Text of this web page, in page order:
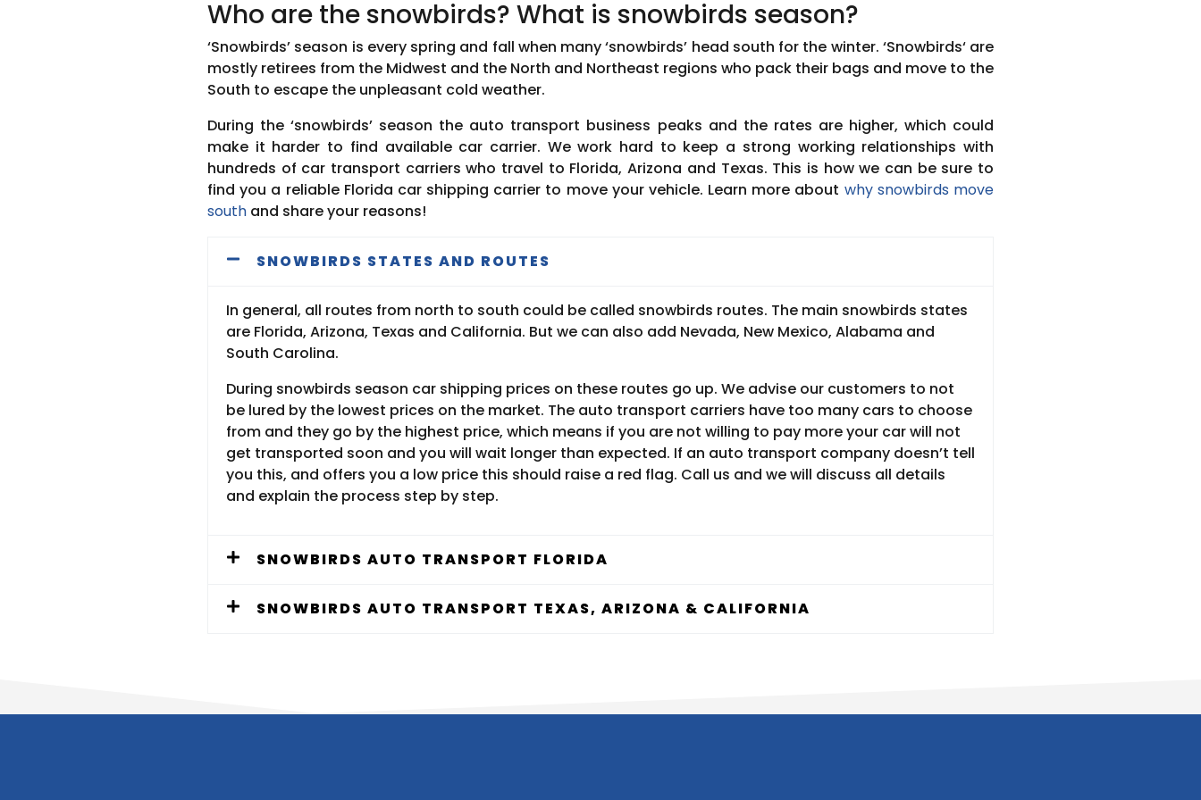
Who are the snowbirds? What is snowbirds season?
‘Snowbirds’ season is every spring and fall when many ‘snowbirds’ head south for the winter. ‘Snowbirds‘ are
mostly retirees from the Midwest and the North and Northeast regions who pack their bags and move to the
South to escape the unpleasant cold weather.
During the ‘snowbirds’ season the auto transport business peaks and the rates are higher, which could
make it harder to find available car carrier. We work hard to keep a strong working relationships with
hundreds of car transport carriers who travel to Florida, Arizona and Texas. This is how we can be sure to
find you a reliable Florida car shipping carrier to move your vehicle. Learn more about why snowbirds move
south and share your reasons!
SNOWBIRDS STATES AND ROUTES
In general, all routes from north to south could be called snowbirds routes. The main snowbirds states
are Florida, Arizona, Texas and California. But we can also add Nevada, New Mexico, Alabama and
South Carolina.
During snowbirds season car shipping prices on these routes go up. We advise our customers to not
be lured by the lowest prices on the market. The auto transport carriers have too many cars to choose
from and they go by the highest price, which means if you are not willing to pay more your car will not
get transported soon and you will wait longer than expected. If an auto transport company doesn’t tell
you this, and offers you a low price this should raise a red flag. Call us and we will discuss all details
and explain the process step by step.
SNOWBIRDS AUTO TRANSPORT FLORIDA
SNOWBIRDS AUTO TRANSPORT TEXAS, ARIZONA & CALIFORNIA